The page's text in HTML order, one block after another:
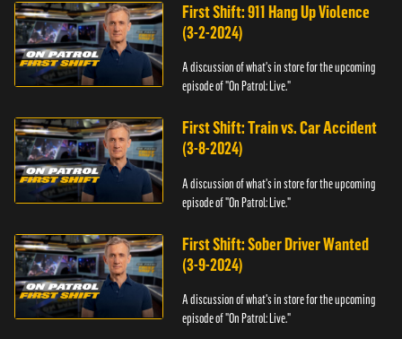
First Shift: 911 Hang Up Violence
(3-2-2024)
A discussion of what's in store for the upcoming
episode of "On Patrol: Live."
First Shift: Train vs. Car Accident
(3-8-2024)
A discussion of what's in store for the upcoming
episode of "On Patrol: Live."
First Shift: Sober Driver Wanted
(3-9-2024)
A discussion of what's in store for the upcoming
episode of "On Patrol: Live."